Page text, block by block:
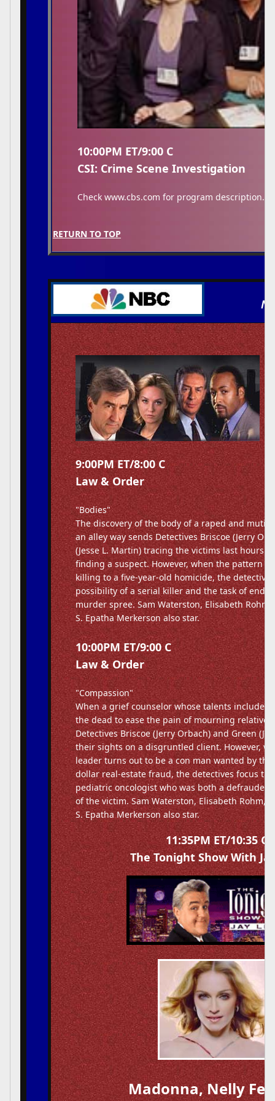
10:00PM ET/9:00 C
CSI: Crime Scene Investigation
Check www.cbs.com for program description.
RETURN TO TOP
9:00PM ET/8:00 C
Law & Order
"Bodies"
The discovery of the body of a raped and
an alley way sends Detectives Briscoe (Jerry
(Jesse L. Martin) tracing the victims last hours
finding a suspect. However, when the pattern
killing to a five-year-old homicide, the
possibility of a serial killer and the task of
murder spree. Sam Waterston, Elisabeth
S. Epatha Merkerson also star.
10:00PM ET/9:00 C
Law & Order
"Compassion"
When a grief counselor whose talents include
the dead to ease the pain of mourning relatives
Detectives Briscoe (Jerry Orbach) and Green
their sights on a disgruntled client. However,
leader turns out to be a con man wanted by
dollar real-estate fraud, the detectives focus
pediatric oncologist who was both a defrauded
of the victim. Sam Waterston, Elisabeth Rohm,
S. Epatha Merkerson also star.
11:35PM ET/10:35 C
The Tonight Show With
Madonna, Nelly